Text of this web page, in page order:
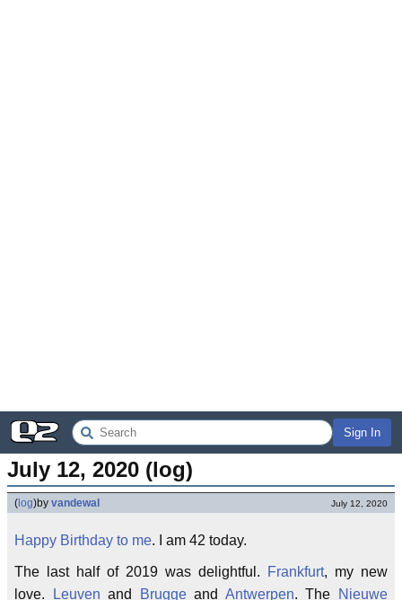
Sign In
July 12, 2020 (log)
( log)by vandewal July 12, 2020
Happy Birthday to me. I am 42 today.
The last half of 2019 was delightful. Frankfurt, my new
love.
Leuven and Bruggeand Antwerpen. The
Nieuwe